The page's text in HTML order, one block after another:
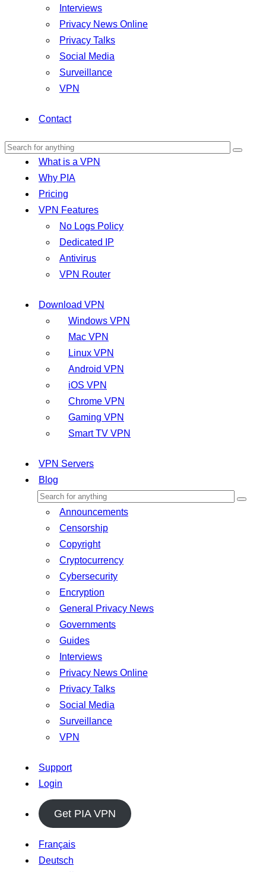
Interviews
Privacy News Online
Privacy Talks
Social Media
Surveillance
VPN
Contact
What is a VPN
Why PIA
Pricing
VPN Features
No Logs Policy
Dedicated IP
Antivirus
VPN Router
Download VPN
Windows VPN
Mac VPN
Linux VPN
Android VPN
iOS VPN
Chrome VPN
Gaming VPN
Smart TV VPN
VPN Servers
Blog
Announcements
Censorship
Copyright
Cryptocurrency
Cybersecurity
Encryption
General Privacy News
Governments
Guides
Interviews
Privacy News Online
Privacy Talks
Social Media
Surveillance
VPN
Support
Login
Get PIA VPN
Français
Deutsch